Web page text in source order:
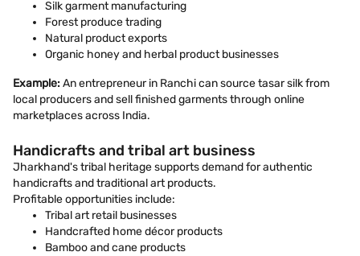
Silk garment manufacturing
Forest produce trading
Natural product exports
Organic honey and herbal product businesses
Example:An entrepreneur in Ranchi can source tasar silk from
local producers and sell finished garments through online
marketplaces across India.
Handicrafts and tribal art business
Jharkhand's tribal heritage supports demand for authentic
handicrafts and traditional art products.
Profitable opportunities include:
Tribal art retail businesses
Handcrafted home décor products
Bamboo and cane products